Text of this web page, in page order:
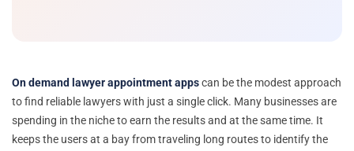
On demand lawyer appointment appscan be the modest approach
to find reliable lawyers with just a single click. Many businesses are
spending in the niche to earn the results and at the same time. It
keeps the users at a bay from traveling long routes to identify the